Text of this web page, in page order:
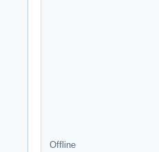
Offline